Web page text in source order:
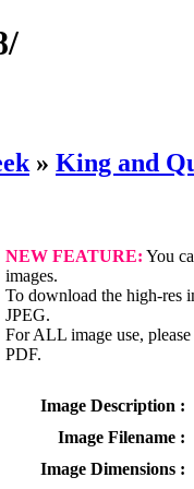
» King and
NEW FEATURE: You
images.
To download the high-res
JPEG.
For ALL image use,
PDF.
Image Description :
Image Filename :
Image Dimensions :